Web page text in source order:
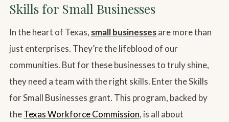
Skills for Small Businesses
In the heart of Texas, small businessesare more than
just enterprises. They’re the lifeblood of our
communities. But for these businesses to truly shine,
they need a team with the right skills. Enter the Skills
for Small Businesses grant. This program, backed by
theTexas Workforce Commission, is all about